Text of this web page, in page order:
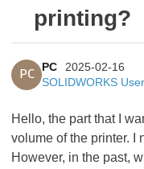
printing?
PC
PC
2025-02-16
SOLIDWORKS
Hello, the part that I
volume of the printer. I
However, in the past,